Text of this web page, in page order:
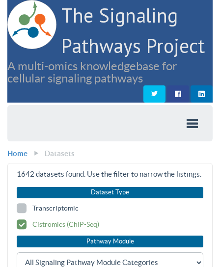
The Signaling
Pathways Project
A multi-omics knowledgebase for
cellular signaling pathways
Home Datasets
1642 datasets found. Use the filter to narrow the listings.
Dataset Type
Transcriptomic
Cistromics (ChIP-Seq)
Pathway Module